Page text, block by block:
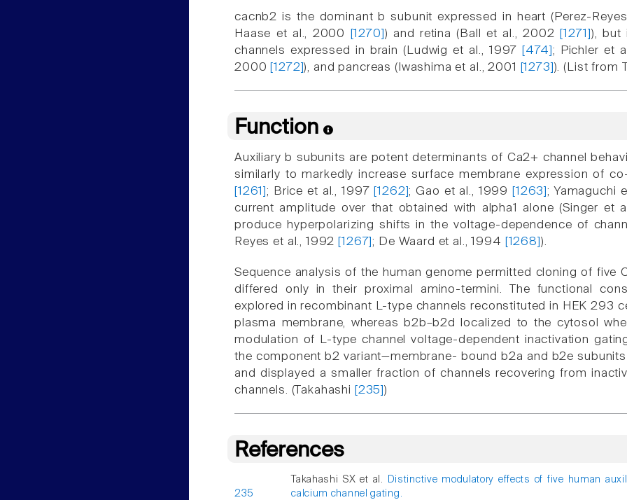
cacnb2 is the dominant b subunit expressed in heart (Perez-
Haase et al., 2000
[1270] ) and retina (Ball et al., 2002 [1271]), but
channels expressed in brain (Ludwig et al., 1997
[474] ; Pichler et
2000
[1272]), and pancreas (Iwashima et al., 2001 [1273] ). (List from
Function
Auxiliary b subunits are potent determinants of Ca2+ channel
similarly to markedly increase surface membrane expression of
[1261]; Brice et al., 1997 [1262]; Gao et al., 1999 [1263]; Yamaguchi
current amplitude over that obtained with alpha1 alone (Singer et
produce hyperpolarizing shifts in the voltage-dependence of
Reyes et al., 1992
[1267]; De Waard et al., 1994 [1268] ).
Sequence analysis of the human genome permitted cloning of five
differed only in their proximal amino-termini. The functional
explored in recombinant L-type channels reconstituted in HEK 293
plasma membrane, whereas b2b–b2d localized to the cytosol
modulation of L-type channel voltage-dependent inactivation
the component b2 variant—membrane- bound b2a and b2e
and displayed a smaller fraction of channels recovering from
channels. (Takahashi
[235])
References
235
Takahashi SX et al.
Distinctive modulatory effects of five human
calcium channel gating.